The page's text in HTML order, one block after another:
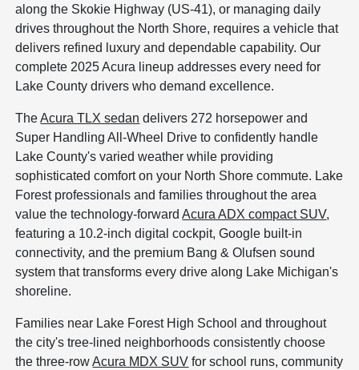
along the Skokie Highway (US-41), or managing daily
drives throughout the North Shore, requires a vehicle that
delivers refined luxury and dependable capability. Our
complete 2025 Acura lineup addresses every need for
Lake County drivers who demand excellence.
TheAcura TLX sedan delivers 272 horsepower and
Super Handling All-Wheel Drive to confidently handle
Lake County's varied weather while providing
sophisticated comfort on your North Shore commute. Lake
Forest professionals and families throughout the area
value the technology-forwardAcura ADX compact SUV,
featuring a 10.2-inch digital cockpit, Google built-in
connectivity, and the premium Bang & Olufsen sound
system that transforms every drive along Lake Michigan's
shoreline.
Families near Lake Forest High School and throughout
the city's tree-lined neighborhoods consistently choose
the three-rowAcura MDX SUV for school runs, community